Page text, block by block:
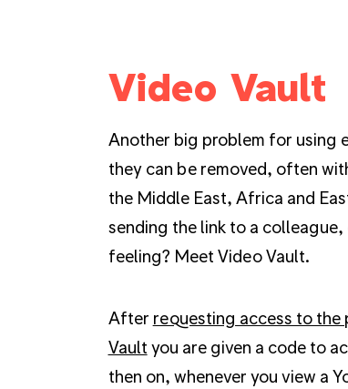
Video Vault
Another big problem for using
they can be removed, often
the Middle East, Africa and
sending the link to a
feeling? Meet Video Vault.
After requesting access to
Vault you are given a code to
then on, whenever you view a